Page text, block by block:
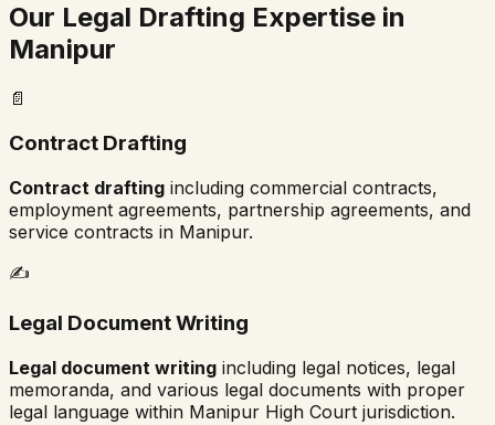
Our Legal Drafting Expertise in
Manipur
📄
Contract Drafting
Contract drafting including commercial contracts,
employment agreements, partnership agreements, and
service contracts in Manipur.
✍️
Legal Document Writing
Legal document writing including legal notices, legal
memoranda, and various legal documents with proper
legal language within Manipur High Court jurisdiction.